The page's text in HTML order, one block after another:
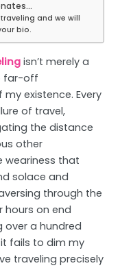
and we will
bio.
isn’t merely a
far-off
existence. Every
of travel,
the distance
other
weariness that
solace and
through the
hours on end
over a hundred
fails to dim my
traveling precisely